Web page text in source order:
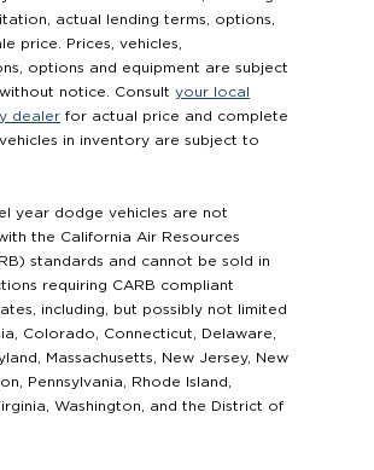
actual lending terms, options,
price. Prices, vehicles,
options and equipment are subject
notice. Consult your local
dealerfor actual price and complete
in inventory are subject to
year dodge vehicles are not
the California Air Resources
standards and cannot be sold in
requiring CARB compliant
including, but possibly not limited
Colorado, Connecticut, Delaware,
Massachusetts, New Jersey, New
Pennsylvania, Rhode Island,
Washington, and the District of